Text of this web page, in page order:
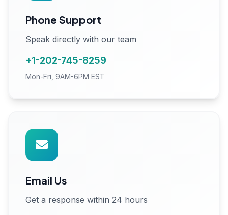
Phone Support
Speak directly with our team
+1-202-745-8259
Mon-Fri, 9AM-6PM EST
Email Us
Get a response within 24 hours